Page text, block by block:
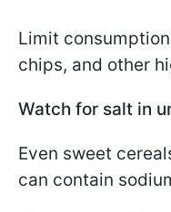
Limit
chips, and other
Watch for salt in
Even sweet
can contain